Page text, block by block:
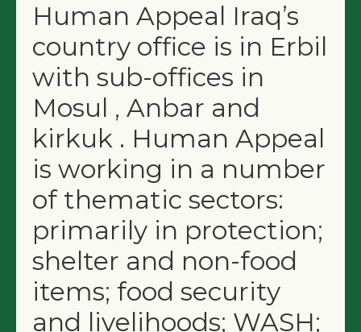
Human Appeal Iraq’s
country office is in Erbil
with sub-offices in
Mosul , Anbar and
kirkuk . Human Appeal
is working in a number
of thematic sectors:
primarily in protection;
shelter and non-food
items; food security
and livelihoods; WASH;